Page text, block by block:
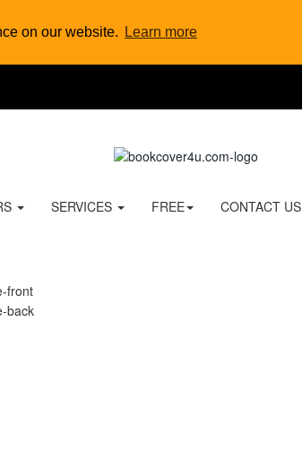
on our website. Learn more
SERVICES FREE CONTACT US